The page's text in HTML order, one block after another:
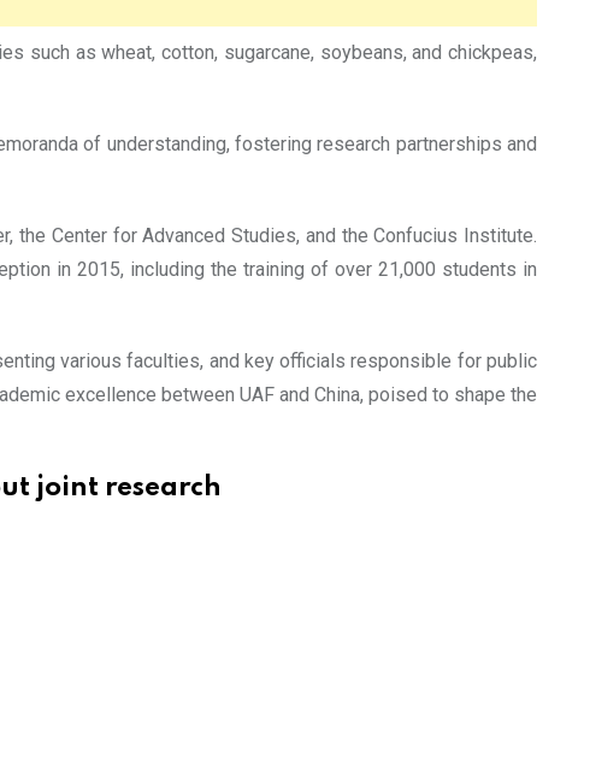
such as wheat, cotton, sugarcane, soybeans, and chickpeas,
of understanding, fostering research partnerships and
the Center for Advanced Studies, and the Confucius Institute.
in 2015, including the training of over 21,000 students in
various faculties, and key officials responsible for public
excellence between UAF and China, poised to shape the
joint research